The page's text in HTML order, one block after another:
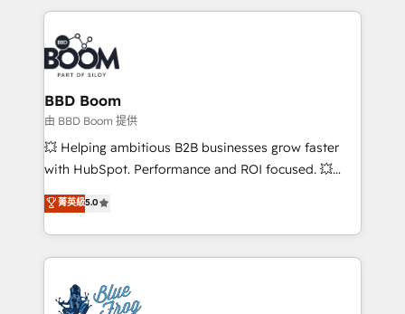
International Sports Sciences Association, SXSW,
Notion, Soundcloud, American Nurses Association,
Randstad, Uber Freight, and HubSpot itself. We have
the largest technical consulting team of any HubSpot
partner and expertise across operational strategy,
business-first process building, system integration,
custom development, and extensibility. When you
work with Aptitude 8, you get a team – not an
development, and project management. We have
100% US-based, FTE team members. We offer
migrations from other platforms, systems
BBD Boom
由 BBD Boom 提供
💥 Helping ambitious B2B businesses grow faster
with HubSpot. Performance and ROI focused. 💥
BBD Boom is the HubSpot partner that can help you
to HubSpot Better. We work with your teams to
solve all your HubSpot challenges and improve user
adoption, sales process and marketing results.
the first time 🔧 Designing and optimising your
菁英級5.0